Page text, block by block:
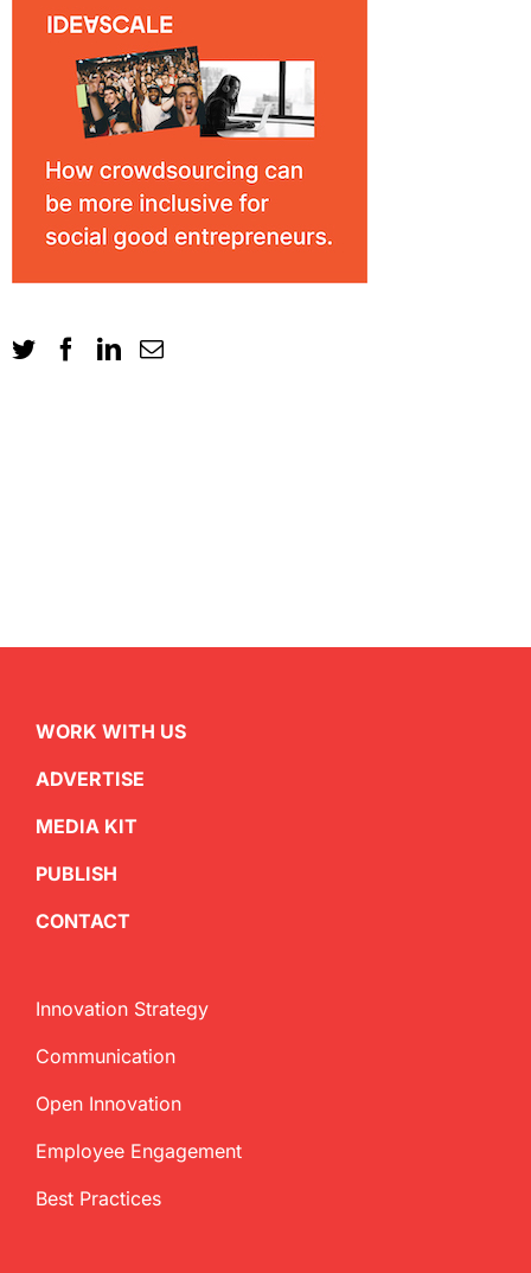
WORK WITH US
ADVERTISE
MEDIA KIT
PUBLISH
CONTACT
Innovation Strategy
Communication
Open Innovation
Employee Engagement
Best Practices